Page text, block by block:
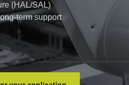
(HAL/SAL)
term support